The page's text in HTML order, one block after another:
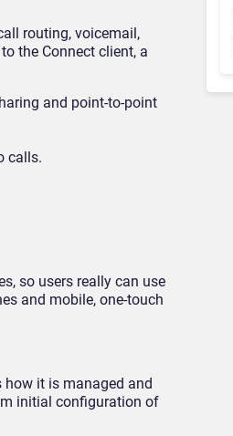
routing, voicemail,
the Connect client, a
and point-to-point
calls.
so users really can use
and mobile, one-touch
how it is managed and
initial configuration of